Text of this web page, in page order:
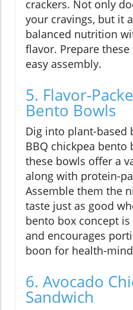
crackers. Not only
your cravings, but it
balanced nutrition
flavor. Prepare
easy assembly.
5. Flavor-
Bento Bowls
Dig into plant-based
BBQ chickpea bento
these bowls offer a
along with protein-
Assemble them the
taste just as good
bento box concept
and encourages
boon for health-
6. Avocado
Sandwich